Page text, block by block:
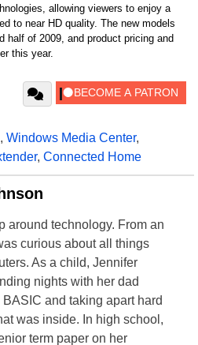
allowing viewers to enjoy a
to near HD quality. The new models
half of 2009, and product pricing and
this year.
, Windows Media Center,
, Connected Home
around technology. From an
curious about all things
As a child, Jennifer
nights with her dad
and taking apart hard
was inside. In high school,
term paper on her